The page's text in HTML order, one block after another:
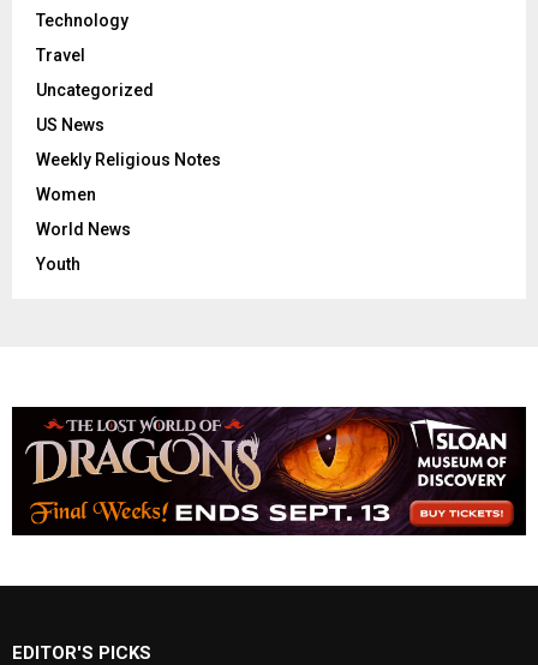
Technology
Travel
Uncategorized
US News
Weekly Religious Notes
Women
World News
Youth
EDITOR'S PICKS